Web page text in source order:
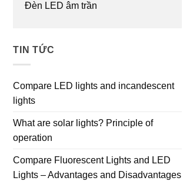
Đèn LED âm trần
TIN TỨC
Compare LED lights and incandescent
lights
What are solar lights? Principle of
operation
Compare Fluorescent Lights and LED
Lights – Advantages and Disadvantages